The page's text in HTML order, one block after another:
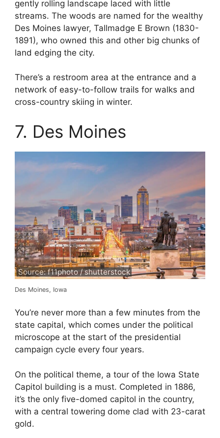
gently rolling landscape laced with little
streams. The woods are named for the wealthy
Des Moines lawyer, Tallmadge E Brown (1830-
1891), who owned this and other big chunks of
land edging the city.
There’s a restroom area at the entrance and a
network of easy-to-follow trails for walks and
cross-country skiing in winter.
7. Des Moines
Source: f11photo / shutterstock
Des Moines, Iowa
You’re never more than a few minutes from the
state capital, which comes under the political
microscope at the start of the presidential
campaign cycle every four years.
On the political theme, a tour of the Iowa State
Capitol building is a must. Completed in 1886,
it’s the only five-domed capitol in the country,
with a central towering dome clad with 23-carat
gold.